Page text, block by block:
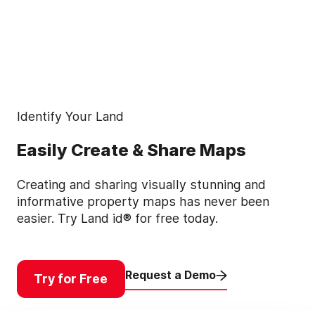
Identify Your Land
Easily Create & Share Maps
Creating and sharing visually stunning and
informative property maps has never been
easier. Try Land id® for free today.
Try for Free Request a Demo